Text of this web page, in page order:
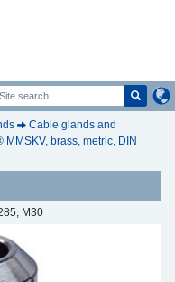
Cable glands and
MMSKV, brass, metric, DIN
M30